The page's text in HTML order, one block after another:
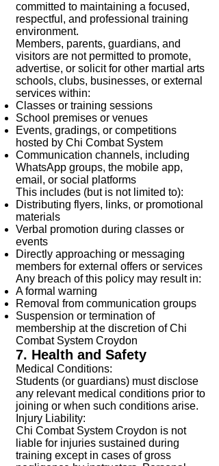
committed to maintaining a focused,
respectful, and professional training
environment.
Members, parents, guardians, and
visitors are not permitted to promote,
advertise, or solicit for other martial arts
schools, clubs, businesses, or external
services within:
Classes or training sessions
School premises or venues
Events, gradings, or competitions
hosted by Chi Combat System
Communication channels, including
WhatsApp groups, the mobile app,
email, or social platforms
This includes (but is not limited to):
Distributing flyers, links, or promotional
materials
Verbal promotion during classes or
events
Directly approaching or messaging
members for external offers or services
Any breach of this policy may result in:
A formal warning
Removal from communication groups
Suspension or termination of
membership at the discretion of Chi
Combat System Croydon
7. Health and Safety
Medical Conditions:
Students (or guardians) must disclose
any relevant medical conditions prior to
joining or when such conditions arise.
Injury Liability:
Chi Combat System Croydon is not
liable for injuries sustained during
training except in cases of gross